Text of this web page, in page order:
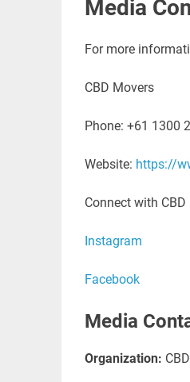
Media
For more
CBD Movers
Phone: +61 1300
Website: https://
Connect with
Instagram
Facebook
Media
Organization: